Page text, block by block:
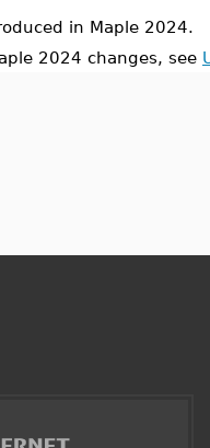
in Maple 2024.
2024 changes, see